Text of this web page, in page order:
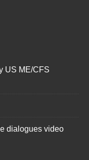
US ME/CFS
dialogues video